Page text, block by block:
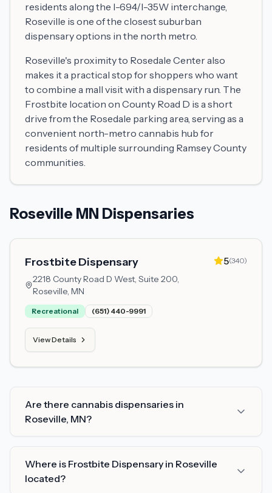
residents along the I-694/I-35W interchange,
Roseville is one of the closest suburban
dispensary options in the north metro.
Roseville's proximity to Rosedale Center also
makes it a practical stop for shoppers who want
to combine a mall visit with a dispensary run. The
Frostbite location on County Road D is a short
drive from the Rosedale parking area, serving as a
convenient north-metro cannabis hub for
residents of multiple surrounding Ramsey County
communities.
Roseville MN Dispensaries
Frostbite Dispensary
2218 County Road D West, Suite 200,
Roseville, MN
5(340)
Recreational (651) 440-9991
View Details
Are there cannabis dispensaries in
Roseville, MN?
Where is Frostbite Dispensary in Roseville
located?